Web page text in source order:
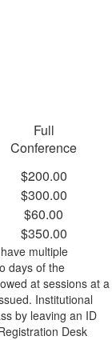
Full
Conference
$200.00
$300.00
$60.00
$350.00
multiple
days of the
at sessions at a
Institutional
by leaving an ID
Desk